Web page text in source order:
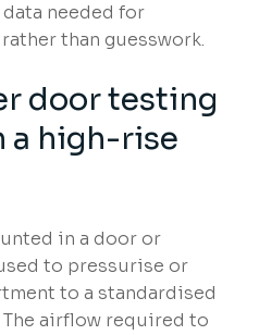
needed for
than guesswork.
door testing
a high-rise
in a door or
to pressurise or
to a standardised
airflow required to